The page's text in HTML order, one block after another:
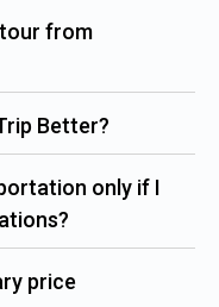
tour from
Better?
only if I
price